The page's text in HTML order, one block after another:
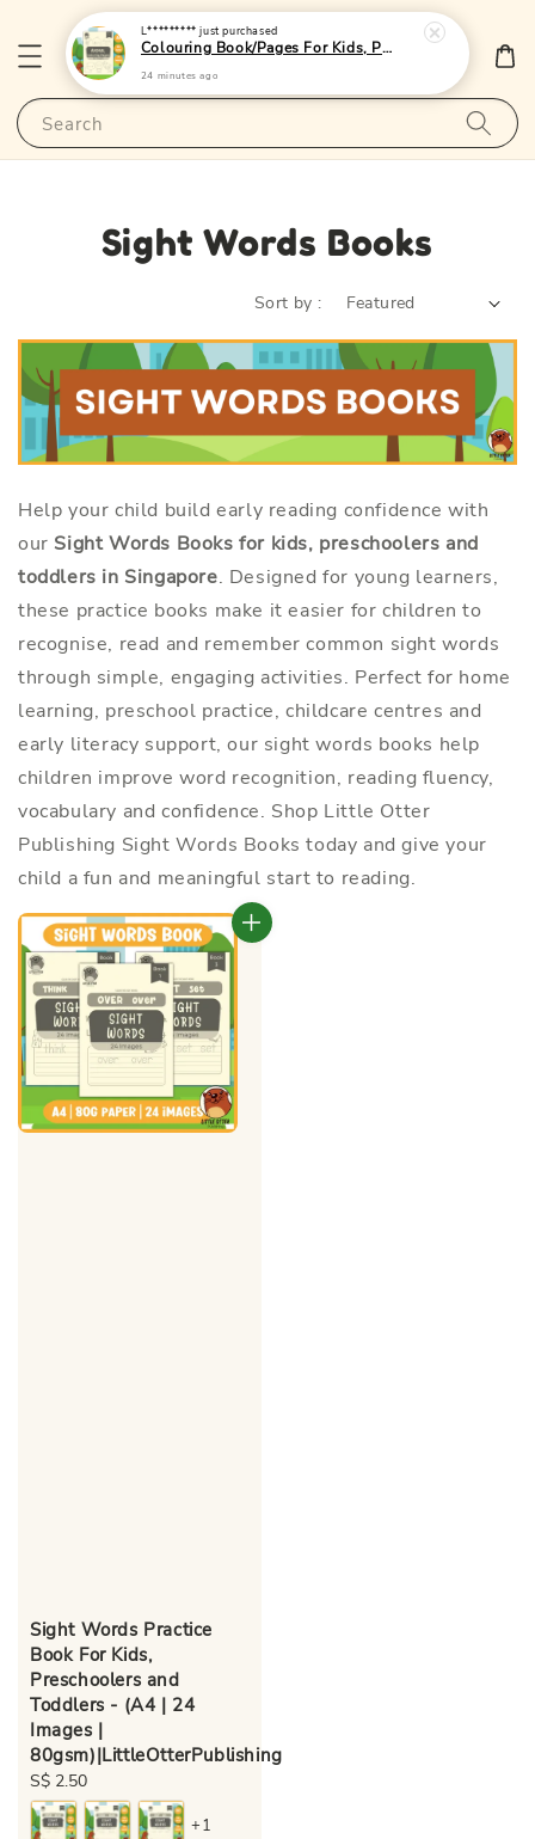
Search
Sight Words Books
Sort by :
Help your child build early reading confidence with
our Sight Words Books for kids, preschoolers and
toddlers in Singapore. Designed for young learners,
these practice books make it easier for children to
recognise, read and remember common sight words
through simple, engaging activities. Perfect for home
learning, preschool practice, childcare centres and
early literacy support, our sight words books help
children improve word recognition, reading fluency,
vocabulary and confidence. Shop Little Otter
Publishing Sight Words Books today and give your
child a fun and meaningful start to reading.
Sight Words Practice
Book For Kids,
Preschoolers and
Toddlers - (A4 | 24
Images |
80gsm)|LittleOtterPublishing
Regular
price
S$ 2.50
+1
L********* just purchased
Colouring Book/Pages For Kids, Preschoolers and Toddlers - (A4 | 24 Images | 80gsm)|LittleOtterPublishing
24 minutes ago